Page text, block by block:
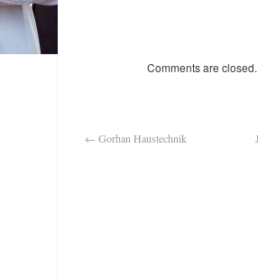
Comments are closed.
← Gorhan Haustechnik